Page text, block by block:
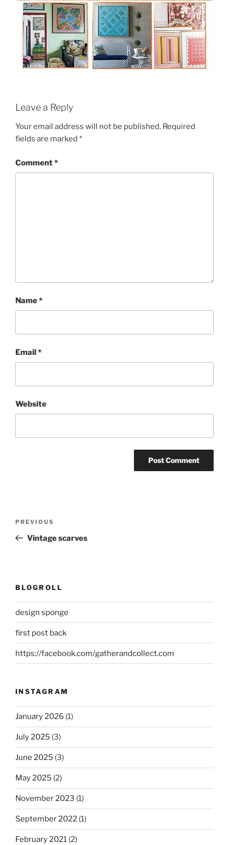
Leave a Reply
Your email address will not be published. Required
fields are marked *
Comment*
Name*
Email*
Website
Previous
Post
PREVIOUS
Vintage scarves
BLOGROLL
design sponge
first post back
https://facebook.com/gatherandcollect.com
INSTAGRAM
January 2026 (1)
July 2025 (3)
June 2025 (3)
May 2025 (2)
November 2023 (1)
September 2022 (1)
February 2021 (2)